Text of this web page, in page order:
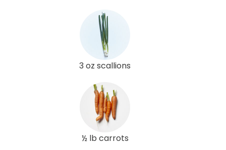
3 oz scallions
½ lb carrots